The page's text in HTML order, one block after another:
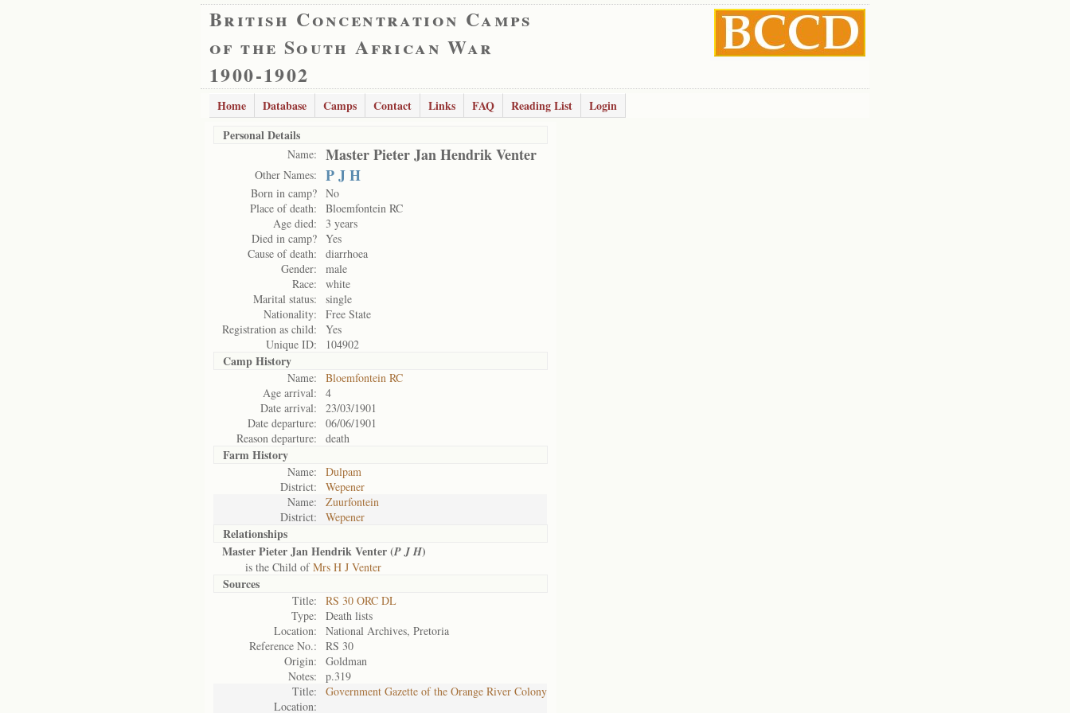
British Concentration Camps
of the South African War
1900-1902
Home Database Camps Contact Links FAQ Reading List
Login
Personal Details
Name: Master Pieter Jan Hendrik Venter
Other Names: P J H
Born in camp? No
Place of death:
Bloemfontein RC
Age died:
3 years
Died in camp? Yes
Cause of death:
diarrhoea
Gender:
male
Race:
white
Marital status:
single
Nationality:
Free State
Registration as child:
Yes
Unique ID:
104902
Camp History
Name:
Bloemfontein RC
Age arrival:
4
Date arrival:
23/03/1901
Date departure:
06/06/1901
Reason departure:
death
Farm History
Name:
Dulpam
District:
Wepener
Name:
Zuurfontein
District:
Wepener
Relationships
Master Pieter Jan Hendrik Venter (P J H)
is the Child ofMrs H J Venter
Sources
Title:
RS 30 ORC DL
Type:
Death lists
Location:
National Archives, Pretoria
Reference No.:
RS 30
Origin:
Goldman
Notes:
p.319
Title:
Government Gazette of the Orange River Colony
Location: